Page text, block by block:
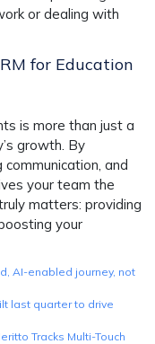
or dealing with
for Education
is more than just a
growth. By
and
your team the
matters: providing
your
AI-enabled journey, not
last quarter to drive
Tracks Multi-Touch